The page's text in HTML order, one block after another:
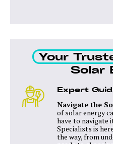
Your
Solar
Expert
Navigate the
of solar energy
have to navigate
Specialists is
the way, from